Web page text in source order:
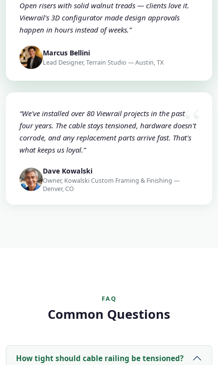
Open risers with solid walnut treads — clients love it.
Viewrail's 3D configurator made design approvals
happen in hours instead of weeks.”
Marcus Bellini
Lead Designer, Terrain Studio — Austin, TX
“We've installed over 80 Viewrail projects in the past
four years. The cable stays tensioned, hardware doesn't
corrode, and any replacement parts arrive fast. That's
what keeps us loyal.”
Dave Kowalski
Owner, Kowalski Custom Framing & Finishing —
Denver, CO
FAQ
Common Questions
How tight should cable railing be tensioned?